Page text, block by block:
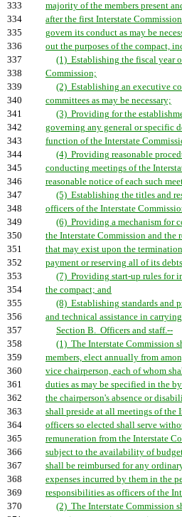
333
majority of the members present
334
after the first Interstate
335
govern its conduct as may be
336
out the purposes of the compact,
337
(1) Establishing the fiscal year
338
Commission;
339
(2) Establishing an executive
340
committees as may be necessary;
341
(3) Providing for the
342
governing any general or specific
343
function of the Interstate
344
(4) Providing reasonable
345
conducting meetings of the
346
reasonable notice of each such
347
(5) Establishing the titles and
348
officers of the Interstate
349
(6) Providing a mechanism for
350
the Interstate Commission and the
351
that may exist upon the
352
payment or reserving all of its
353
(7) Providing start-up rules for
354
the compact; and
355
(8) Establishing standards and
356
and technical assistance in
357
Section B. Officers and staff.--
358
(1) The Interstate Commission
359
members, elect annually from
360
vice chairperson, each of whom
361
duties as may be specified in the
362
the chairperson's absence or
363
shall preside at all meetings of the
364
officers so elected shall serve
365
remuneration from the Interstate
366
subject to the availability of
367
shall be reimbursed for any
368
expenses incurred by them in the
369
responsibilities as officers of the
370
(2) The Interstate Commission